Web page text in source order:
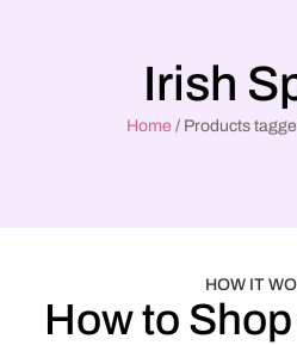
Irish
Home / Products
HOW IT
How to